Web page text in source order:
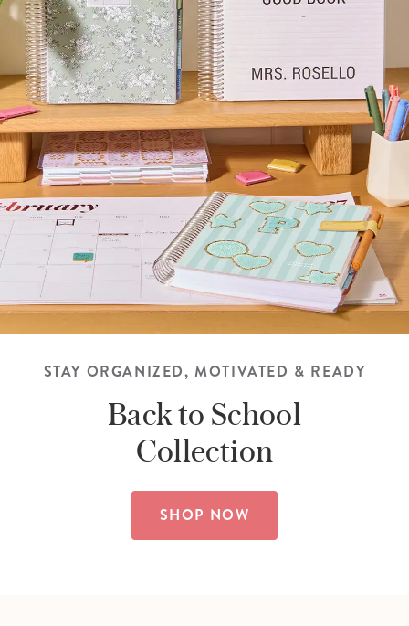
STAY ORGANIZED, MOTIVATED & READY
Back to School
Collection
SHOP NOW